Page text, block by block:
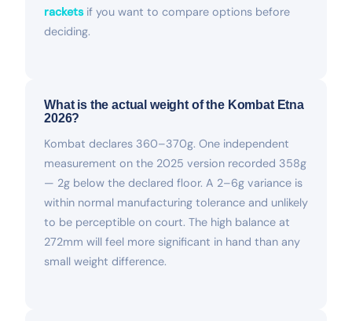
racketsif you want to compare options before
deciding.
What is the actual weight of the Kombat Etna
2026?
Kombat declares 360–370g. One independent
measurement on the 2025 version recorded 358g
— 2g below the declared floor. A 2–6g variance is
within normal manufacturing tolerance and unlikely
to be perceptible on court. The high balance at
272mm will feel more significant in hand than any
small weight difference.